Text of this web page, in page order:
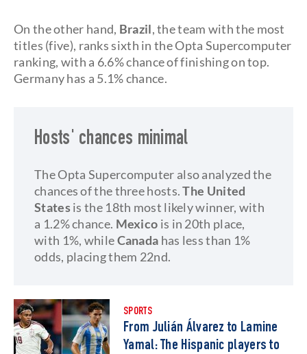
On the other hand, Brazil, the team with the most
titles (five), ranks sixth in the Opta Supercomputer
ranking, with a 6.6% chance of finishing on top.
Germany has a 5.1% chance.
Hosts' chances minimal
The Opta Supercomputer also analyzed the
chances of the three hosts.The United
Statesis the 18th most likely winner, with
a 1.2% chance. Mexico is in 20th place,
with 1%, whileCanada has less than 1%
odds, placing them 22nd.
SPORTS
From Julián Álvarez to Lamine
Yamal: The Hispanic players to